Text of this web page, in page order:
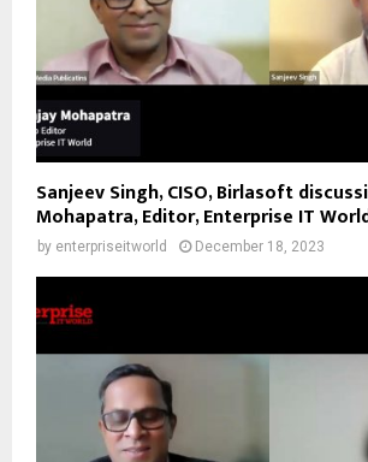
Sanjeev Singh, CISO, Birlasoft
Mohapatra, Editor, Enterprise IT
by enterpriseitworld December 18, 2023